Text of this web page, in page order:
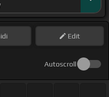
Edit
Autoscroll